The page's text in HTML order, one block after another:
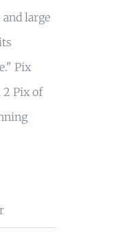
large
Pix
2 Pix of